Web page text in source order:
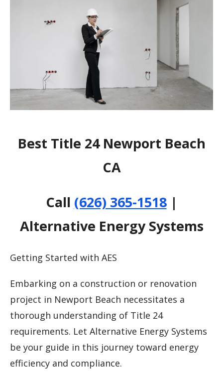
Best Title 24 Newport Beach
CA
Call (626) 365-1518|
Alternative Energy Systems
Getting Started with AES
Embarking on a construction or renovation
project in Newport Beach necessitates a
thorough understanding of Title 24
requirements. Let Alternative Energy Systems
be your guide in this journey toward energy
efficiency and compliance.